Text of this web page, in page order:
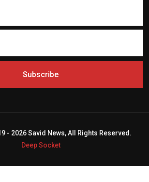
Subscribe
- 2026 Savid News, All Rights Reserved.
Deep Socket